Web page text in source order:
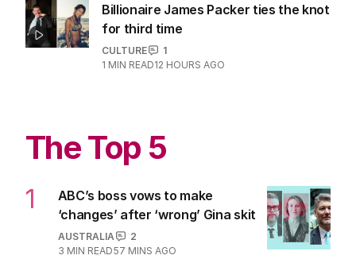
Billionaire James Packer ties the knot
for third time
CULTURE
1
1 MIN READ12 HOURS AGO
The Top 5
1
ABC’s boss vows to make
‘changes’ after ‘wrong’ Gina skit
AUSTRALIA
2
3 MIN READ57 MINS AGO